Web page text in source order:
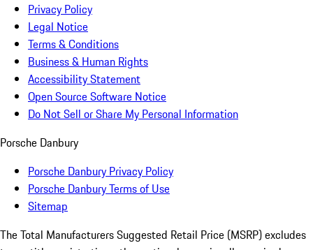
Privacy Policy
Legal Notice
Terms & Conditions
Business & Human Rights
Accessibility Statement
Open Source Software Notice
Do Not Sell or Share My Personal Information
Porsche Danbury
Porsche Danbury Privacy Policy
Porsche Danbury Terms of Use
Sitemap
The Total Manufacturers Suggested Retail Price (MSRP) excludes